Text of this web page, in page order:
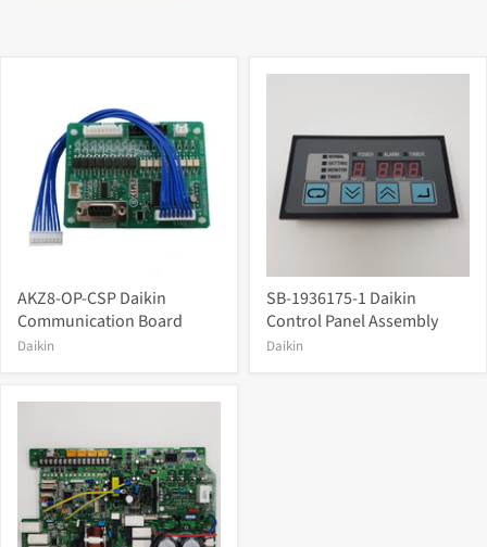
AKZ8-OP-CSP Daikin
Communication Board
Daikin
SB-1936175-1 Daikin
Control Panel Assembly
Daikin